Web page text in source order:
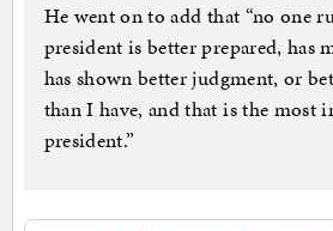
He went on to add that “no one
president is better prepared, has
has shown better judgment, or
than I have, and that is the most
president.”